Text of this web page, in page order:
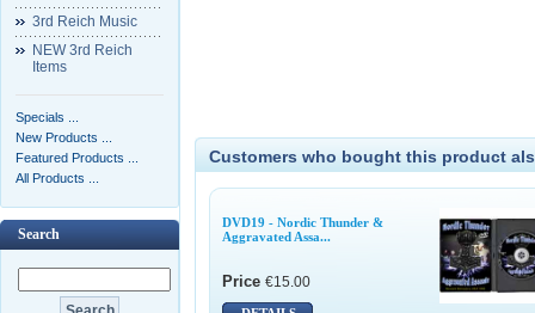
3rd Reich Music
NEW 3rd Reich
Items
Specials ...
New Products ...
Featured Products ...
All Products ...
Search
Customers who bought this product
DVD19 - Nordic Thunder &
Aggravated Assa...
Price €15.00